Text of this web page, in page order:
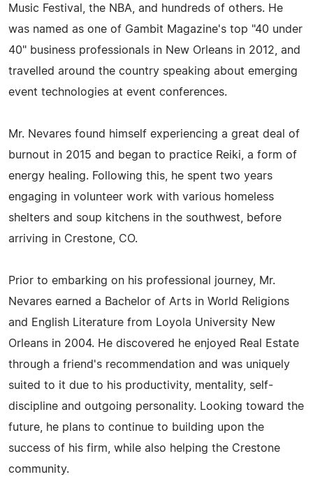
Music Festival, the NBA, and hundreds of others. He
was named as one of Gambit Magazine's top "40 under
40" business professionals in New Orleans in 2012, and
travelled around the country speaking about emerging
event technologies at event conferences.
Mr. Nevares found himself experiencing a great deal of
burnout in 2015 and began to practice Reiki, a form of
energy healing. Following this, he spent two years
engaging in volunteer work with various homeless
shelters and soup kitchens in the southwest, before
arriving in Crestone, CO.
Prior to embarking on his professional journey, Mr.
Nevares earned a Bachelor of Arts in World Religions
and English Literature from Loyola University New
Orleans in 2004. He discovered he enjoyed Real Estate
through a friend's recommendation and was uniquely
suited to it due to his productivity, mentality, self-
discipline and outgoing personality. Looking toward the
future, he plans to continue to building upon the
success of his firm, while also helping the Crestone
community.